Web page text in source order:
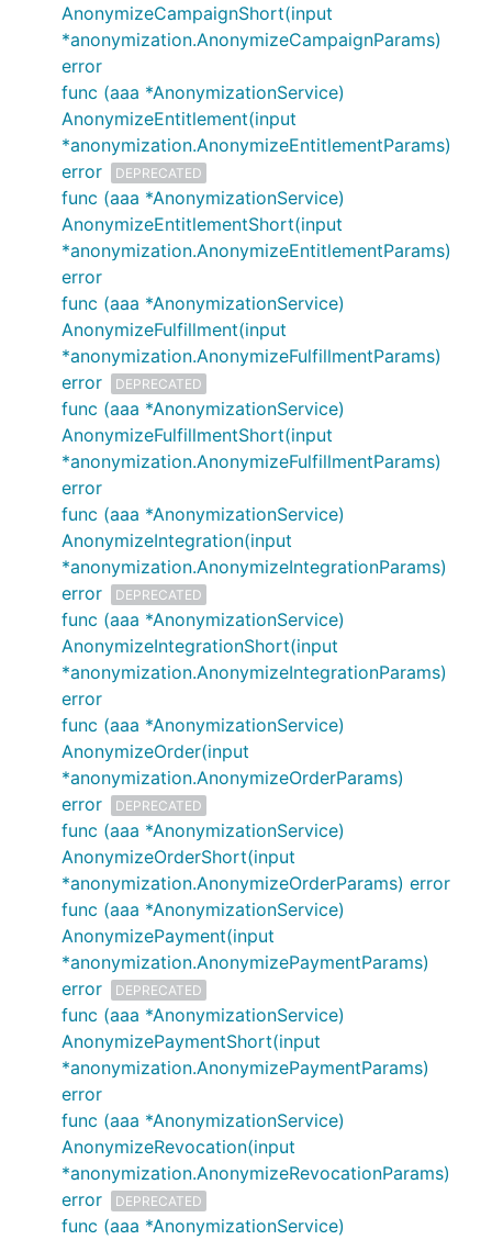
AnonymizeCampaignShort(input
*anonymization.AnonymizeCampaignParams)
error
func (aaa *AnonymizationService)
AnonymizeEntitlement(input
*anonymization.AnonymizeEntitlementParams)
error
DEPRECATED
func (aaa *AnonymizationService)
AnonymizeEntitlementShort(input
*anonymization.AnonymizeEntitlementParams)
error
func (aaa *AnonymizationService)
AnonymizeFulfillment(input
*anonymization.AnonymizeFulfillmentParams)
error
DEPRECATED
func (aaa *AnonymizationService)
AnonymizeFulfillmentShort(input
*anonymization.AnonymizeFulfillmentParams)
error
func (aaa *AnonymizationService)
AnonymizeIntegration(input
*anonymization.AnonymizeIntegrationParams)
error
DEPRECATED
func (aaa *AnonymizationService)
AnonymizeIntegrationShort(input
*anonymization.AnonymizeIntegrationParams)
error
func (aaa *AnonymizationService)
AnonymizeOrder(input
*anonymization.AnonymizeOrderParams)
error
DEPRECATED
func (aaa *AnonymizationService)
AnonymizeOrderShort(input
*anonymization.AnonymizeOrderParams) error
func (aaa *AnonymizationService)
AnonymizePayment(input
*anonymization.AnonymizePaymentParams)
error
DEPRECATED
func (aaa *AnonymizationService)
AnonymizePaymentShort(input
*anonymization.AnonymizePaymentParams)
error
func (aaa *AnonymizationService)
AnonymizeRevocation(input
*anonymization.AnonymizeRevocationParams)
error
DEPRECATED
func (aaa *AnonymizationService)